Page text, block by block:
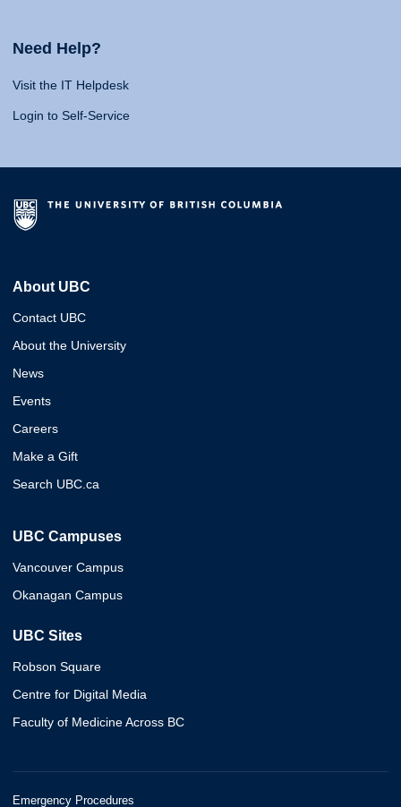
Need Help?
Visit the IT Helpdesk
Login to Self-Service
About UBC
Contact UBC
About the University
News
Events
Careers
Make a Gift
Search UBC.ca
UBC Campuses
Vancouver Campus
Okanagan Campus
UBC Sites
Robson Square
Centre for Digital Media
Faculty of Medicine Across BC
Emergency Procedures